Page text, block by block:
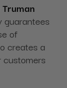
Truman
guarantees
of
creates a
customers